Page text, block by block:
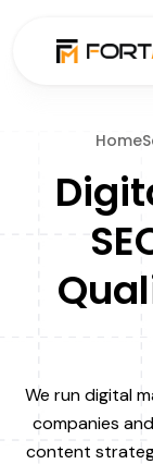
Home
We run digital
companies
content